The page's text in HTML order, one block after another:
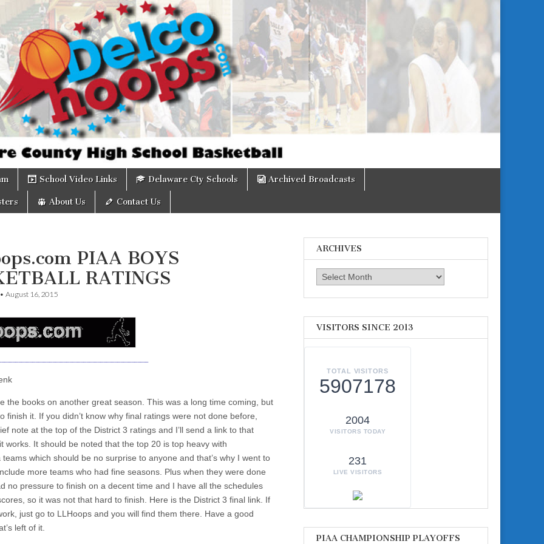
School Video Links Delaware Cty Schools Archived Broadcasts
About Us Contact Us
PIAA BOYS
RATINGS
• August 16, 2015
the books on another great season. This was a long time coming, but
finish it. If you didn’t know why final ratings were not done before,
note at the top of the District 3 ratings and I’ll send a link to that
works. It should be noted that the top 20 is top heavy with
teams which should be no surprise to anyone and that’s why I went to
more teams who had fine seasons. Plus when they were done
no pressure to finish on a decent time and I have all the schedules
so it was not that hard to finish. Here is the District 3 final link. If
just go to LLHoops and you will find them there. Have a good
left of it.
ARCHIVES
Archives
VISITORS SINCE 2013
TOTAL VISITORS
5907178
2004
VISITORS TODAY
231
LIVE VISITORS
PIAA CHAMPIONSHIP PLAYOFFS